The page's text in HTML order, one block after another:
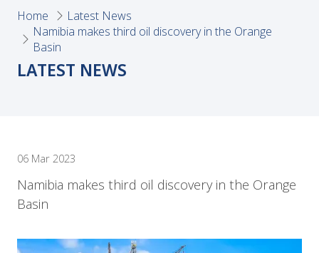
Home
Latest News
Namibia makes third oil discovery in the Orange
Basin
LATEST NEWS
06 Mar 2023
Namibia makes third oil discovery in the Orange
Basin